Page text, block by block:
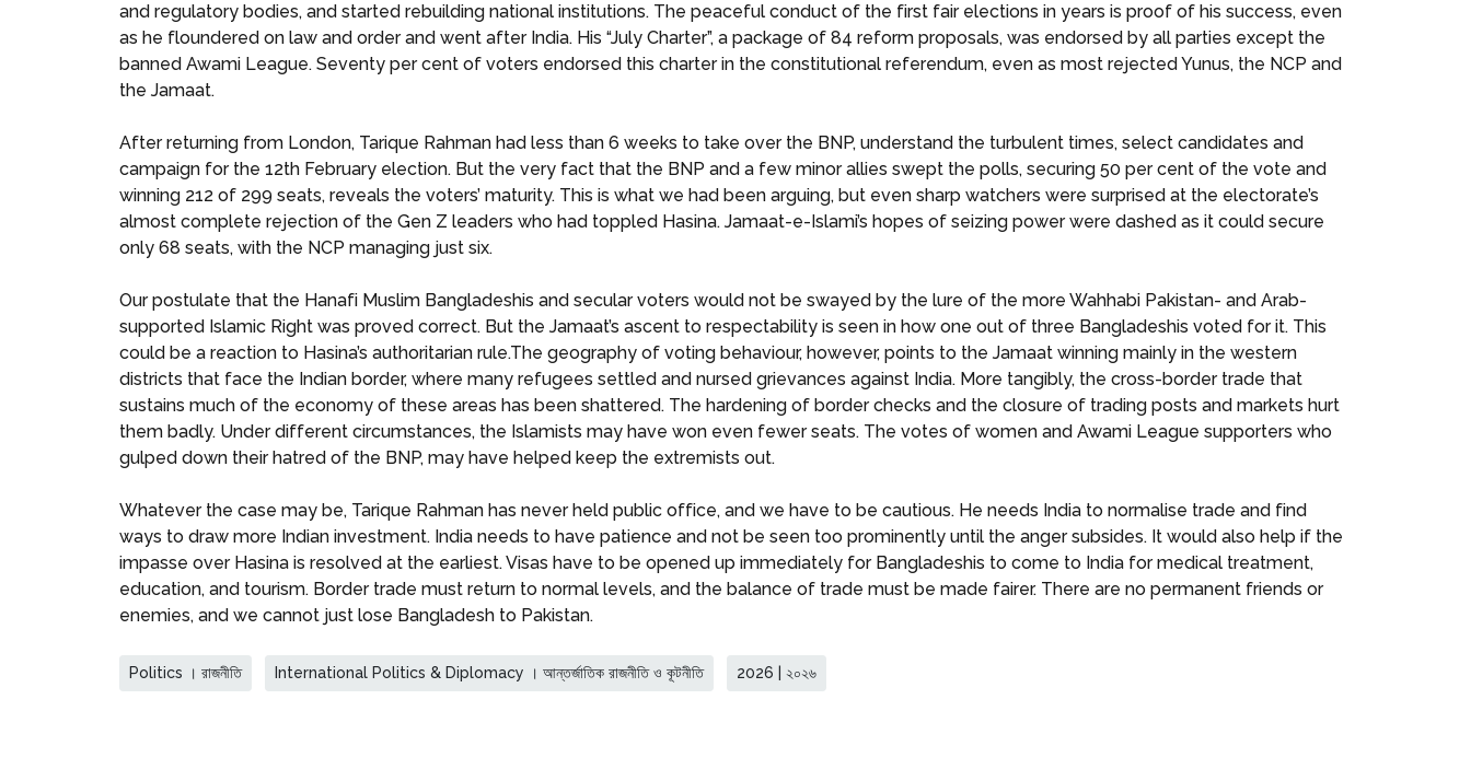
and regulatory bodies, and started rebuilding national institutions. The peaceful conduct of the first fair elections in years is proof of his success, even
as he floundered on law and order and went after India. His “July Charter”, a package of 84 reform proposals, was endorsed by all parties except the
banned Awami League. Seventy per cent of voters endorsed this charter in the constitutional referendum, even as most rejected Yunus, the NCP and
the Jamaat.
After returning from London, Tarique Rahman had less than 6 weeks to take over the BNP, understand the turbulent times, select candidates and
campaign for the 12th February election. But the very fact that the BNP and a few minor allies swept the polls, securing 50 per cent of the vote and
winning 212 of 299 seats, reveals the voters’ maturity. This is what we had been arguing, but even sharp watchers were surprised at the electorate’s
almost complete rejection of the Gen Z leaders who had toppled Hasina. Jamaat-e-Islami’s hopes of seizing power were dashed as it could secure
only 68 seats, with the NCP managing just six.
Our postulate that the Hanafi Muslim Bangladeshis and secular voters would not be swayed by the lure of the more Wahhabi Pakistan- and Arab-
supported Islamic Right was proved correct. But the Jamaat’s ascent to respectability is seen in how one out of three Bangladeshis voted for it. This
could be a reaction to Hasina’s authoritarian rule.The geography of voting behaviour, however, points to the Jamaat winning mainly in the western
districts that face the Indian border, where many refugees settled and nursed grievances against India. More tangibly, the cross-border trade that
sustains much of the economy of these areas has been shattered. The hardening of border checks and the closure of trading posts and markets hurt
them badly. Under different circumstances, the Islamists may have won even fewer seats. The votes of women and Awami League supporters who
gulped down their hatred of the BNP, may have helped keep the extremists out.
Whatever the case may be, Tarique Rahman has never held public office, and we have to be cautious. He needs India to normalise trade and find
ways to draw more Indian investment. India needs to have patience and not be seen too prominently until the anger subsides. It would also help if the
impasse over Hasina is resolved at the earliest. Visas have to be opened up immediately for Bangladeshis to come to India for medical treatment,
education, and tourism. Border trade must return to normal levels, and the balance of trade must be made fairer. There are no permanent friends or
enemies, and we cannot just lose Bangladesh to Pakistan.
Politics । রাজনীতি International Politics & Diplomacy । আন্তর্জাতিক রাজনীতি ও কূটনীতি 2026 | ২০২৬